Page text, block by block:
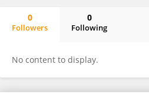
0
Followers
0
Following
No content to display.